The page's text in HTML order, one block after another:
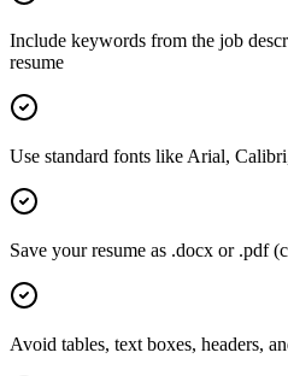
Include keywords from the job
resume
Use standard fonts like Arial,
Save your resume as .docx or .pdf
Avoid tables, text boxes, headers,